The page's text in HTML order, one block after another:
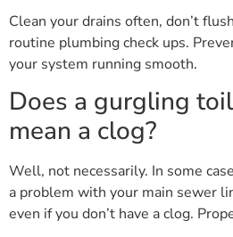
Clean your drains often, don’t
routine plumbing check ups.
your system running smooth.
Does a gurgling
mean a clog?
Well, not necessarily. In some
a problem with your main sewer
even if you don’t have a clog.